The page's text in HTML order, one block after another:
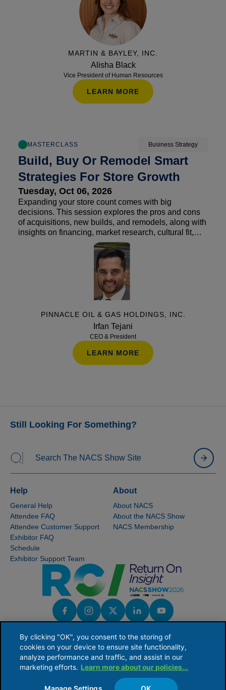
MARTIN & BAYLEY, INC.
Alisha Black
Vice President of Human Resources
LEARN MORE
MASTERCLASS Business Strategy
Build, Buy Or Remodel Smart
Strategies For Store Growth
Tuesday, Oct 06, 2026
Expanding your store count comes with big
decisions. This session explores the pros and cons
of acquisitions, new builds, and remodels, along with
insights on financing, market research, cultural fit,
and finding the right opportunities. Attendees will
also hear real-world lessons learned from operators
on what happens after the deal closes and how to set
a growth strategy up for long-term success.
PINNACLE OIL & GAS HOLDINGS, INC.
Irfan Tejani
CEO & President
LEARN MORE
Still Looking For Something?
Help
General Help
Attendee FAQ
Attendee Customer Support
Exhibitor FAQ
Schedule
Exhibitor Support Team
About
About NACS
About the NACS Show
NACS Membership
NACS serves the global convenience and fuel retailing industry by providing industry
knowledge, connections and issues leadership to ensure the competitive viability of
its members' businesses.
By clicking "OK", you consent to the storing of
cookies on your device to ensure site functionality,
analyze performance and traffic, and assist in our
marketing efforts. Learn more about our policies...